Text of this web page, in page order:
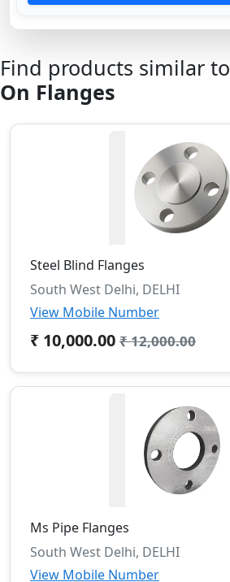
Find products similar to
On Flanges
Steel Blind Flanges
South West Delhi, DELHI
View Mobile Number
₹ 10,000.00 ₹ 12,000.00
Ms Pipe Flanges
South West Delhi, DELHI
View Mobile Number